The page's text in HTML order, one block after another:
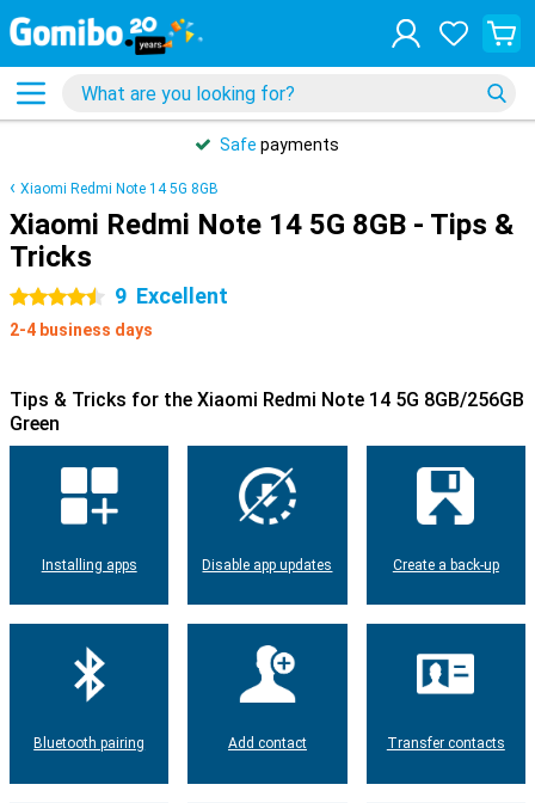
Safe payments
Xiaomi Redmi Note 14 5G 8GB
Xiaomi Redmi Note 14 5G 8GB - Tips &
Tricks
4.5 stars 9 Excellent
2-4 business days
Tips & Tricks for the Xiaomi Redmi Note 14 5G 8GB/256GB
Green
Installing apps Disable app updates Create a back-up
Bluetooth pairing Add contact Transfer contacts